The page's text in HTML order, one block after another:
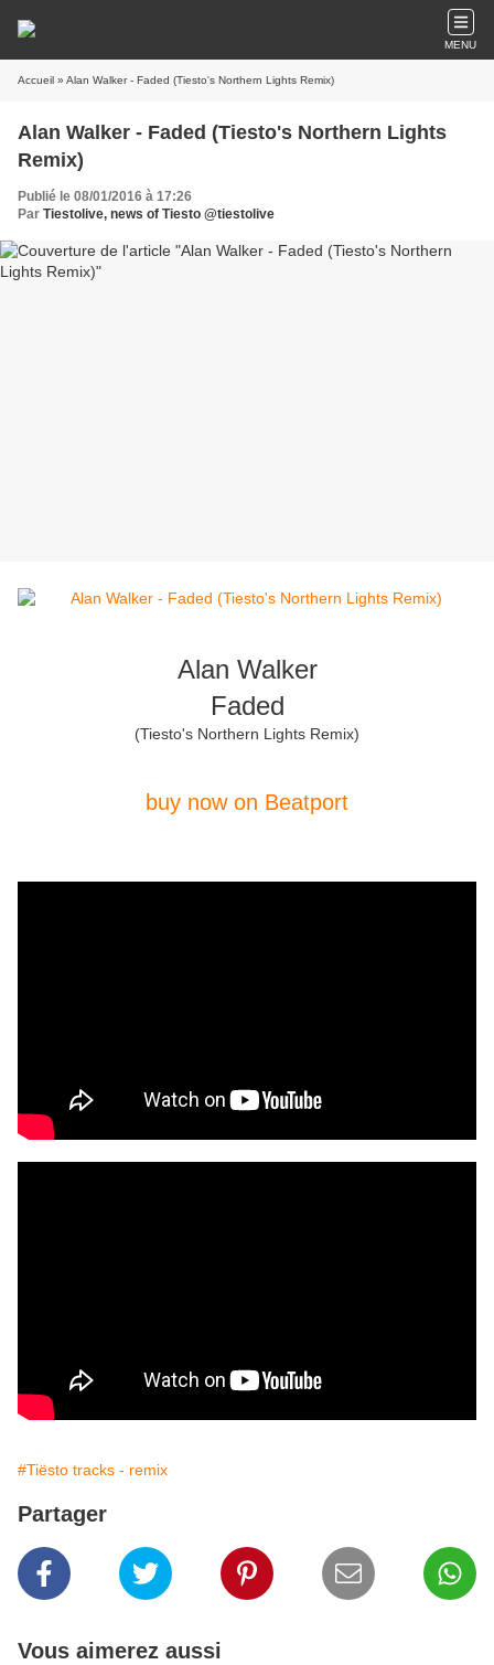
MENU
Accueil » Alan Walker - Faded (Tiesto's Northern Lights Remix)
Alan Walker - Faded (Tiesto's Northern Lights
Remix)
Publié le 08/01/2016 à 17:26
Par Tiestolive, news of Tiesto @tiestolive
Alan Walker
Faded
(Tiesto's Northern Lights Remix)
buy now on Beatport
#Tiësto tracks - remix
Partager
Vous aimerez aussi